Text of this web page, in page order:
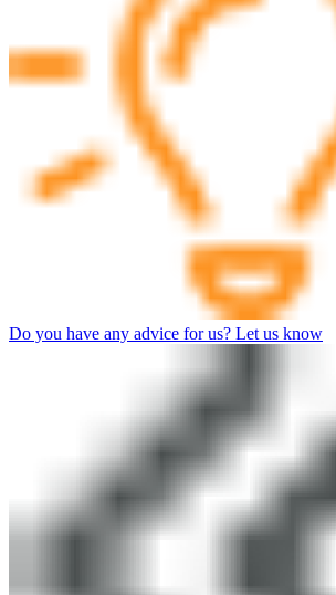
Do you have any advice for us? Let us know